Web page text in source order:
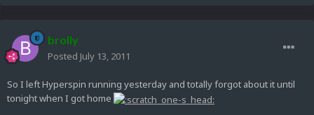
brolly
Posted July 13, 2011
So I left Hyperspin running yesterday and totally forgot about it until
tonight when I got home